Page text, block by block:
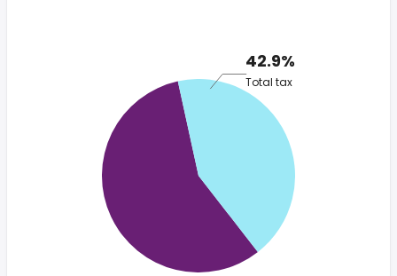
42.9%
Total tax